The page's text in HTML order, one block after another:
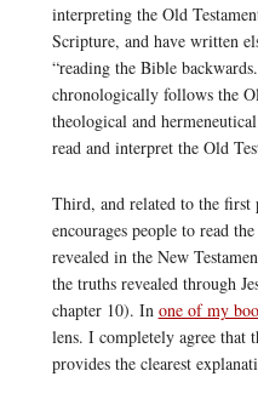
interpreting the Old
Scripture, and have written
“reading the Bible
chronologically follows the
theological and
read and interpret the Old
Third, and related to the
encourages people to read
revealed in the New
the truths revealed through
chapter 10). In one of my
lens. I completely agree that
provides the clearest